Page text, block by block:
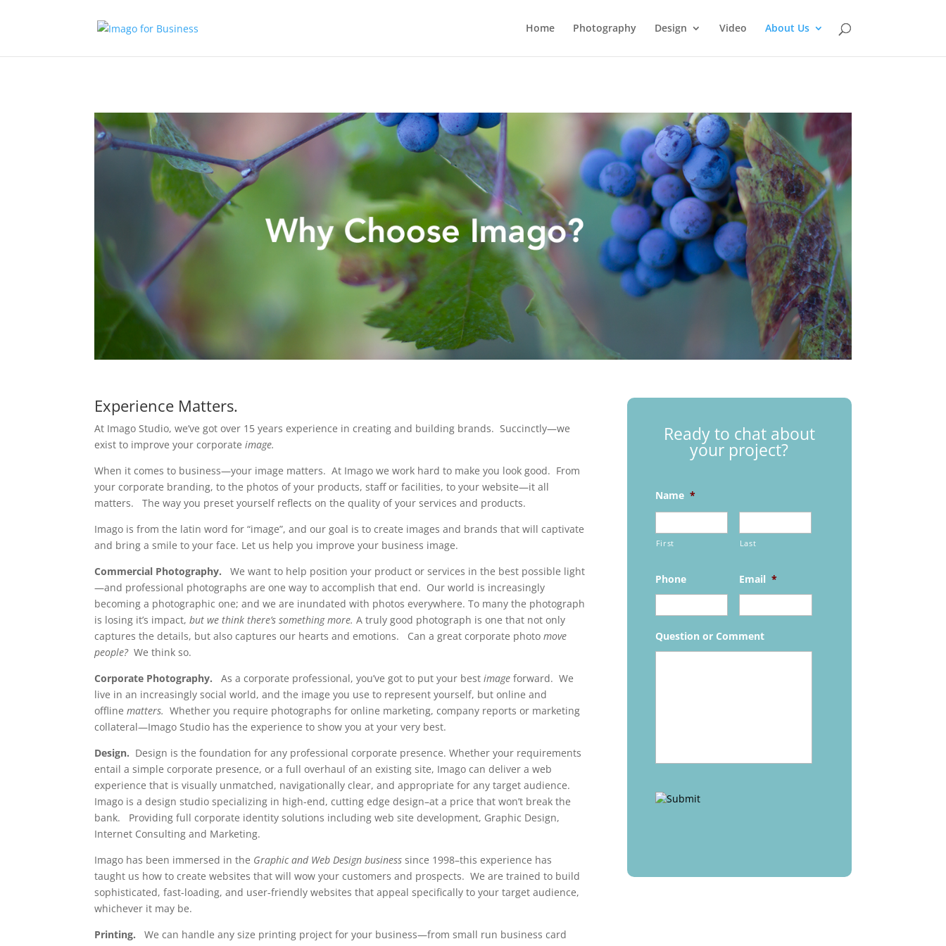
Home Photography Design Video About Us
Experience Matters.
At Imago Studio, we’ve got over 15 years experience in creating and building brands. Succinctly—we
exist to improve your corporateimage.
When it comes to business—your image matters. At Imago we work hard to make you look good. From
your corporate branding, to the photos of your products, staff or facilities, to your website—it all
matters. The way you preset yourself reflects on the quality of your services and products.
Imago is from the latin word for “image”, and our goal is to create images and brands that will captivate
and bring a smile to your face. Let us help you improve your business image.
Commercial Photography.We want to help position your product or services in the best possible light
—and professional photographs are one way to accomplish that end. Our world is increasingly
becoming a photographic one; and we are inundated with photos everywhere. To many the photograph
is losing it’s impact,but we think there’s something more. A truly good photograph is one that not only
captures the details, but also captures our hearts and emotions. Can a great corporate photomove
people?We think so.
Corporate Photography.As a corporate professional, you’ve got to put your bestimage forward. We
live in an increasingly social world, and the image you use to represent yourself, but online and
offlinematters.Whether you require photographs for online marketing, company reports or marketing
collateral—Imago Studio has the experience to show you at your very best.
Design. Design is the foundation for any professional corporate presence. Whether your requirements
entail a simple corporate presence, or a full overhaul of an existing site, Imago can deliver a web
experience that is visually unmatched, navigationally clear, and appropriate for any target audience.
Imago is a design studio specializing in high-end, cutting edge design–at a price that won’t break the
bank. Providing full corporate identity solutions including web site development, Graphic Design,
Internet Consulting and Marketing.
Imago has been immersed in the Graphic and Web Design businesssince 1998–this experience has
taught us how to create websites that will wow your customers and prospects. We are trained to build
sophisticated, fast-loading, and user-friendly websites that appeal specifically to your target audience,
whichever it may be.
Printing.
We can handle any size printing project for your business—from small run business card
Ready to chat about
your project?
Name *
First Last
Phone Email *
Question or Comment